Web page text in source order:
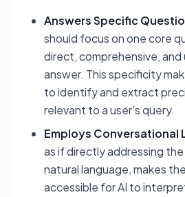
Answers Specific
should focus on one core
direct, comprehensive, and
answer. This specificity
to identify and extract
relevant to a user's query.
Employs Conversational
as if directly addressing the
natural language, makes
accessible for AI to